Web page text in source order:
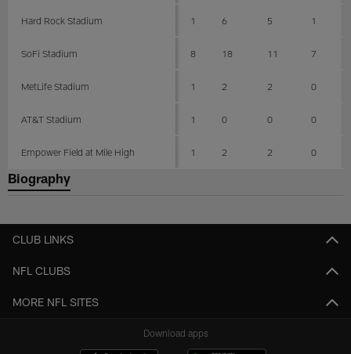
Hard Rock Stadium 1 6 5 1
SoFi Stadium 8 18 11 7
MetLife Stadium 1 2 2 0
AT&T Stadium 1 0 0 0
Empower Field at Mile High 1 2 2 0
Biography
CLUB LINKS
NFL CLUBS
MORE NFL SITES
Download apps